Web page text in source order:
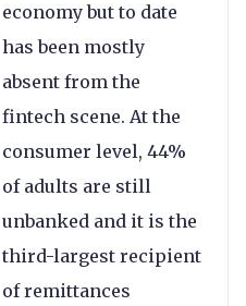
economy but to date
has been mostly
absent from the
fintech scene. At the
consumer level, 44%
of adults are still
unbanked and it is the
third-largest recipient
of remittances